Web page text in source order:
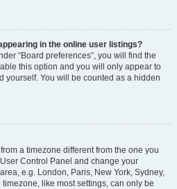
in the online user listings?
“Board preferences”, you will find the
this option and you will only appear to
yourself. You will be counted as a hidden
a timezone different from the one you
Control Panel and change your
e.g. London, Paris, New York, Sydney,
like most settings, can only be